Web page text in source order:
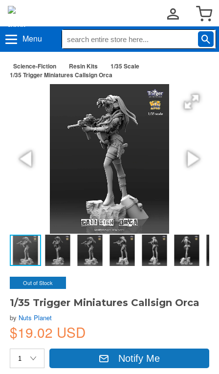
Menu
Science-Fiction Resin Kits
1/35 Scale
1/35 Trigger Miniatures Callsign Orca
Out of Stock
1/35 Trigger Miniatures Callsign Orca
by Nuts Planet
$19.02 USD
Notify Me